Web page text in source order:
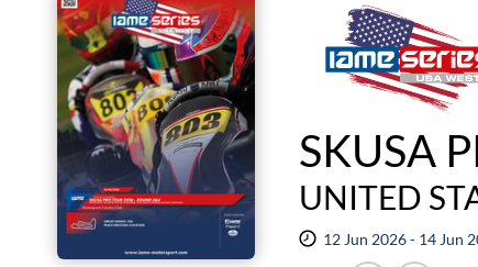
SKUSA
UNITED
12 Jun 2026 - 14 Jun